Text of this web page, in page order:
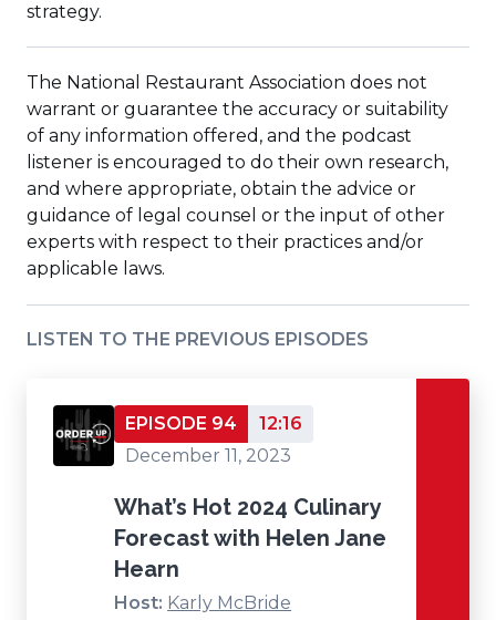
strategy.
The National Restaurant Association does not
warrant or guarantee the accuracy or suitability
of any information offered, and the podcast
listener is encouraged to do their own research,
and where appropriate, obtain the advice or
guidance of legal counsel or the input of other
experts with respect to their practices and/or
applicable laws.
LISTEN TO THE PREVIOUS EPISODES
EPISODE 94
12:16
December 11, 2023
What’s Hot 2024 Culinary
Forecast with Helen Jane
Hearn
Host: Karly McBride